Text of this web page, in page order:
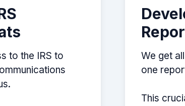
to the IRS to
We get
one
This